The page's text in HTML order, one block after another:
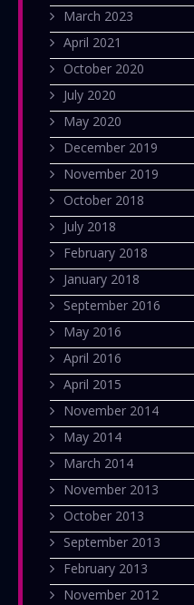
March 2023
April 2021
October 2020
July 2020
May 2020
December 2019
November 2019
October 2018
July 2018
February 2018
January 2018
September 2016
May 2016
April 2016
April 2015
November 2014
May 2014
March 2014
November 2013
October 2013
September 2013
February 2013
November 2012